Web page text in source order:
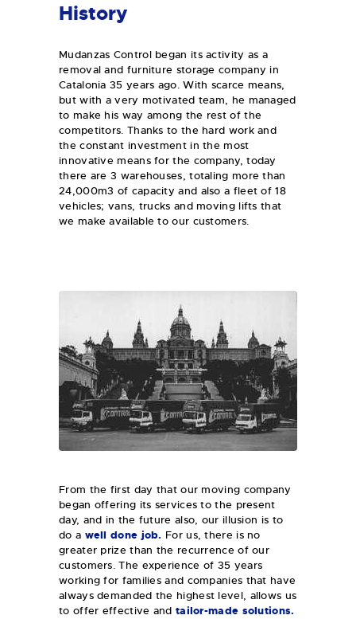
History
Mudanzas Control began its activity as a
removal and furniture storage company in
Catalonia 35 years ago. With scarce means,
but with a very motivated team, he managed
to make his way among the rest of the
competitors. Thanks to the hard work and
the constant investment in the most
innovative means for the company, today
there are 3 warehouses, totaling more than
24,000m3 of capacity and also a fleet of 18
vehicles; vans, trucks and moving lifts that
we make available to our customers.
From the first day that our moving company
began offering its services to the present
day, and in the future also, our illusion is to
do a well done job. For us, there is no
greater prize than the recurrence of our
customers. The experience of 35 years
working for families and companies that have
always demanded the highest level, allows us
to offer effective and tailor-made solutions.